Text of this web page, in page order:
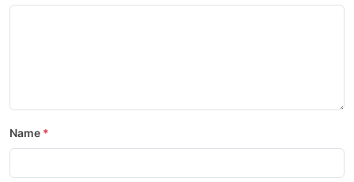
Name